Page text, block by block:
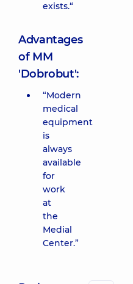
exists.“
Advantages
of MM
'Dobrobut':
“Modern
medical
equipment
is
always
available
for
work
at
the
Medial
Center.”